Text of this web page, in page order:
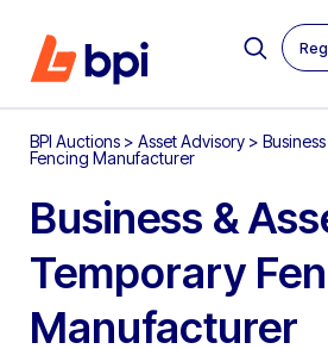
BPI Auctions > Asset Advisory >
Fencing Manufacturer
Business &
Temporary
Manufacturer